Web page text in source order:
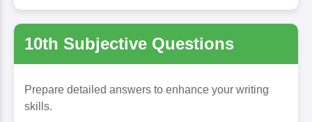
10th Subjective Questions
Prepare detailed answers to enhance your writing
skills.